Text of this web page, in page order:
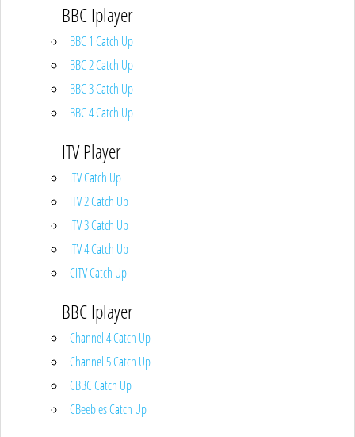
BBC Iplayer
BBC 1 Catch Up
BBC 2 Catch Up
BBC 3 Catch Up
BBC 4 Catch Up
ITV Player
ITV Catch Up
ITV 2 Catch Up
ITV 3 Catch Up
ITV 4 Catch Up
CITV Catch Up
BBC Iplayer
Channel 4 Catch Up
Channel 5 Catch Up
CBBC Catch Up
CBeebies Catch Up